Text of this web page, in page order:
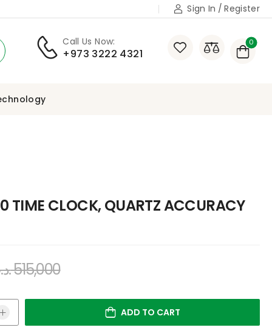
Sign In / Register
Call Us Now:
+973 3222 4321
0
TIME CLOCK, QUARTZ ACCURACY
515,000
ADD TO CART